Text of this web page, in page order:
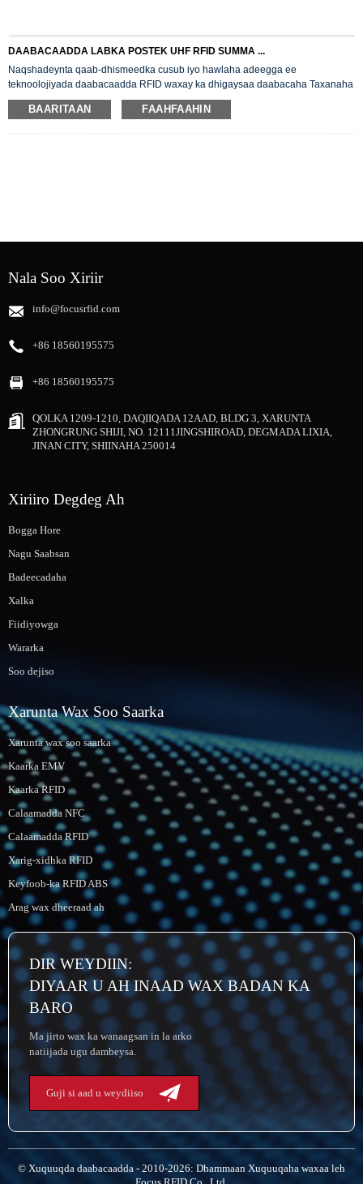
DAABACAADDA LABKA POSTEK UHF RFID SUMMA ...
Naqshadeynta qaab-dhismeedka cusub iyo hawlaha adeegga ee
teknoolojiyada daabacaadda RFID waxay ka dhigaysaa daabacaha Taxanaha
TXr doorasho aad u fiican oo loogu talagalay xalalka daabacaadda RFID,
taasoo u oggolaanaysa wax soo saar weyn iyo ku habboonaansho koror loogu
BAARITAAN FAAHFAAHIN
Nala Soo Xiriir
info@focusrfid.com
+86 18560195575
+86 18560195575
QOLKA 1209-1210, DAQIIQADA 12AAD, BLDG 3, XARUNTA
ZHONGRUNG SHIJI, NO. 12111JINGSHIROAD, DEGMADA LIXIA,
JINAN CITY, SHIINAHA 250014
Xiriiro Degdeg Ah
Bogga Hore
Nagu Saabsan
Badeecadaha
Xalka
Fiidiyowga
Wararka
Soo dejiso
Xarunta Wax Soo Saarka
Xarunta wax soo saarka
Kaarka EMV
Kaarka RFID
Calaamadda NFC
Calaamadda RFID
Xarig-xidhka RFID
Keyfoob-ka RFID ABS
Arag wax dheeraad ah
DIR WEYDIIN:
DIYAAR U AH INAAD WAX BADAN KA
BARO
Ma jirto wax ka wanaagsan in la arko
natiijada ugu dambeysa.
Guji si aad u weydiiso
© Xuquuqda daabacaadda - 2010-2026: Dhammaan Xuquuqaha waxaa leh